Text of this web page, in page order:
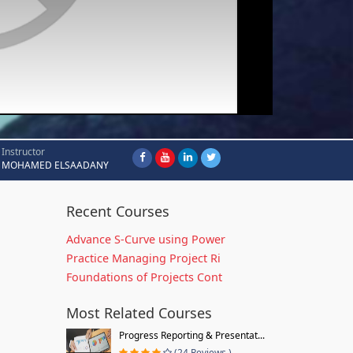
Instructor
MOHAMED ELSAADANY
Recent Courses
Advance S-Curve using Power
Practice Managing Project Ri
Foundations of Projects Cont
Most Related Courses
Progress Reporting & Presentat...